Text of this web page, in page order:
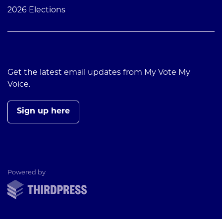
2026 Elections
Get the latest email updates from My Vote My
Voice.
Sign up here
Powered byThirdPress